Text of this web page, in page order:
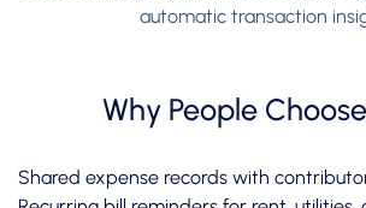
automatic transaction
Why People Choose
Shared expense records with